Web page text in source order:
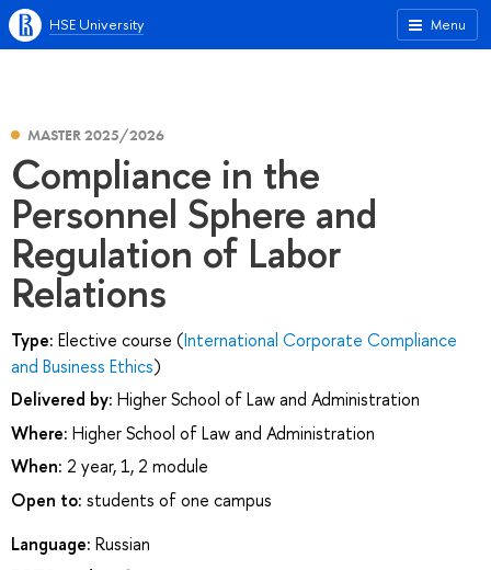
Menu
HSE University
MASTER 2025/2026
Compliance in the
Personnel Sphere and
Regulation of Labor
Relations
Type: Elective course (International Corporate Compliance
and Business Ethics)
Delivered by: Higher School of Law and Administration
Where: Higher School of Law and Administration
When: 2 year, 1, 2 module
Open to: students of one campus
Language: Russian